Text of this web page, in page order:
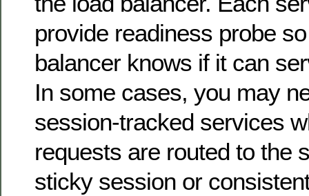
provide readiness probe
balancer knows if it can
In some cases, you may
session-tracked services
requests are routed to the
sticky session or